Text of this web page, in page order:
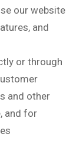
our website
and
or through
and other
and for